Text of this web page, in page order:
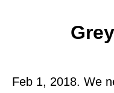
Feb 1, 2018. We